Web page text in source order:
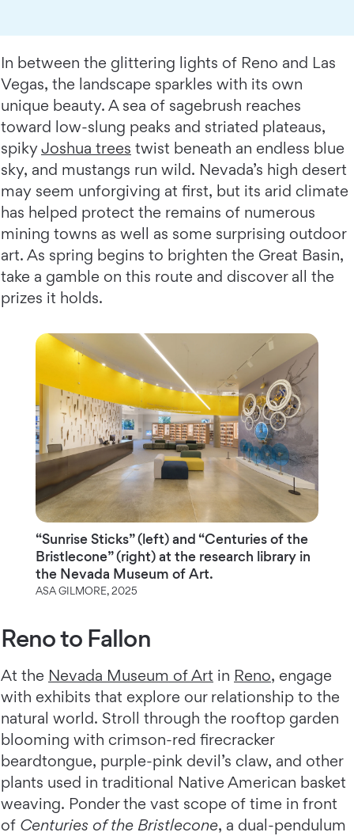
In between the glittering lights of Reno and Las
Vegas, the landscape sparkles with its own
unique beauty. A sea of sagebrush reaches
toward low-slung peaks and striated plateaus,
spikyJoshua trees twist beneath an endless blue
sky, and mustangs run wild. Nevada’s high desert
may seem unforgiving at first, but its arid climate
has helped protect the remains of numerous
mining towns as well as some surprising outdoor
art. As spring begins to brighten the Great Basin,
take a gamble on this route and discover all the
prizes it holds.
“Sunrise Sticks” (left) and “Centuries of the
Bristlecone” (right) at the research library in
the Nevada Museum of Art.
ASA GILMORE, 2025
Reno to Fallon
At the Nevada Museum of Art in Reno, engage
with exhibits that explore our relationship to the
natural world. Stroll through the rooftop garden
blooming with crimson-red firecracker
beardtongue, purple-pink devil’s claw, and other
plants used in traditional Native American basket
weaving. Ponder the vast scope of time in front
of Centuries of the Bristlecone, a dual-pendulum